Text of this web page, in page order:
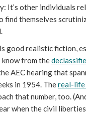
It’s other individuals
find themselves
good realistic fiction,
from the
AEC hearing that
in 1954. Thereal-life
that number, too.
when the civil